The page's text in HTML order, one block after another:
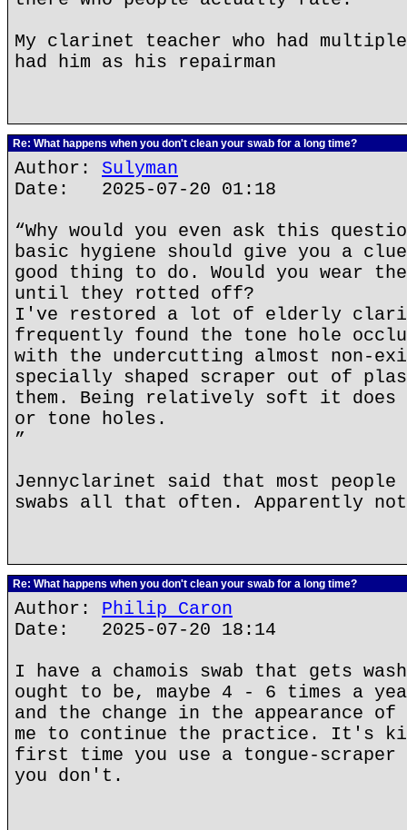
My clarinet teacher who had
had him as his repairman
Re: What happens when you don't clean your swab for a long time?
Author: Sulyman
Date: 2025-07-20 01:18
“Why would you even ask this
basic hygiene should give you a
good thing to do. Would you wear
until they rotted off?
I've restored a lot of elderly
frequently found the tone hole
with the undercutting almost non-
specially shaped scraper out of
them. Being relatively soft it does
or tone holes.
”
Jennyclarinet said that most
swabs all that often. Apparently not
Re: What happens when you don't clean your swab for a long time?
Author: Philip Caron
Date: 2025-07-20 18:14
I have a chamois swab that gets
ought to be, maybe 4 - 6 times a
and the change in the appearance
me to continue the practice. It's
first time you use a tongue-
you don't.